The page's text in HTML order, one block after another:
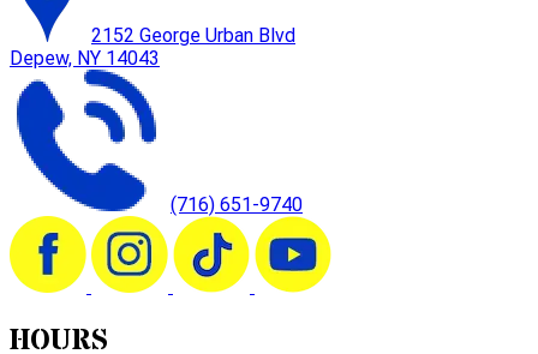
2152 George Urban Blvd
Depew, NY 14043
(716) 651-9740
HOURS